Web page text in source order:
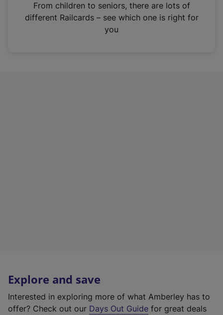
n
From children to seniors, there are lots of
different Railcards – see which one is right for
you
Explore and save
Interested in exploring more of what Amberley has to
offer? Check out our Days Out Guide for great deals